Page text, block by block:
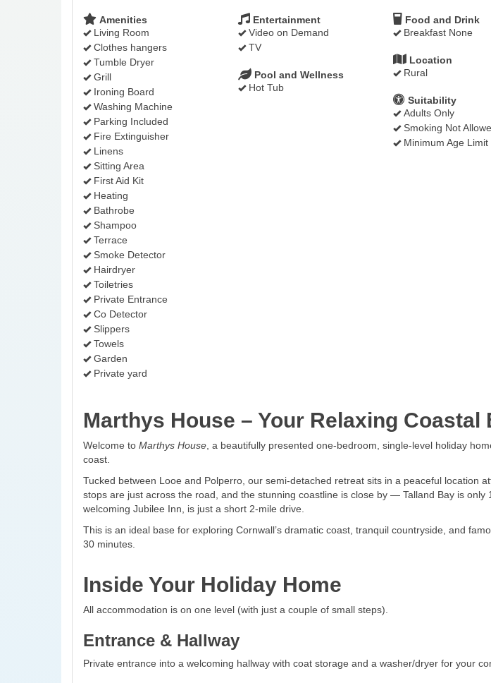
Amenities
Living Room
Clothes hangers
Tumble Dryer
Grill
Ironing Board
Washing Machine
Parking Included
Fire Extinguisher
Linens
Sitting Area
First Aid Kit
Heating
Bathrobe
Shampoo
Terrace
Smoke Detector
Hairdryer
Toiletries
Private Entrance
Co Detector
Slippers
Towels
Garden
Private yard
Entertainment
Video on Demand
TV
Food and Drink
Breakfast None
Location
Rural
Pool and Wellness
Hot Tub
Suitability
Adults Only
Smoking Not
Minimum Age Limit
Marthys House – Your Relaxing
Welcome to Marthys House, a beautifully presented one-bedroom, single-level holiday
coast.
Tucked between Looe and Polperro, our semi-detached retreat sits in a peaceful location
stops are just across the road, and the stunning coastline is close by — Talland Bay is
welcoming Jubilee Inn, is just a short 2-mile drive.
This is an ideal base for exploring Cornwall’s dramatic coast, tranquil countryside, and
30 minutes.
Inside Your Holiday Home
All accommodation is on one level (with just a couple of small steps).
Entrance & Hallway
Private entrance into a welcoming hallway with coat storage and a washer/dryer for your